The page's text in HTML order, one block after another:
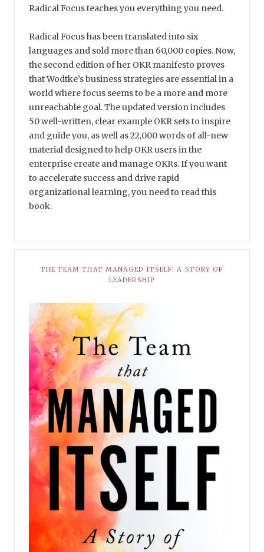
Radical Focus teaches you everything you need.
Radical Focus has been translated into six
languages and sold more than 60,000 copies. Now,
the second edition of her OKR manifesto proves
that Wodtke’s business strategies are essential in a
world where focus seems to be a more and more
unreachable goal. The updated version includes
50 well-written, clear example OKR sets to inspire
and guide you, as well as 22,000 words of all-new
material designed to help OKR users in the
enterprise create and manage OKRs. If you want
to accelerate success and drive rapid
organizational learning, you need to read this
book.
THE TEAM THAT MANAGED ITSELF: A STORY OF
LEADERSHIP